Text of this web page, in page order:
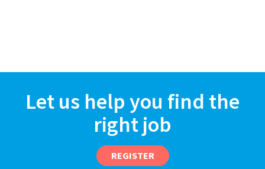
Let us help you find the
right job
REGISTER